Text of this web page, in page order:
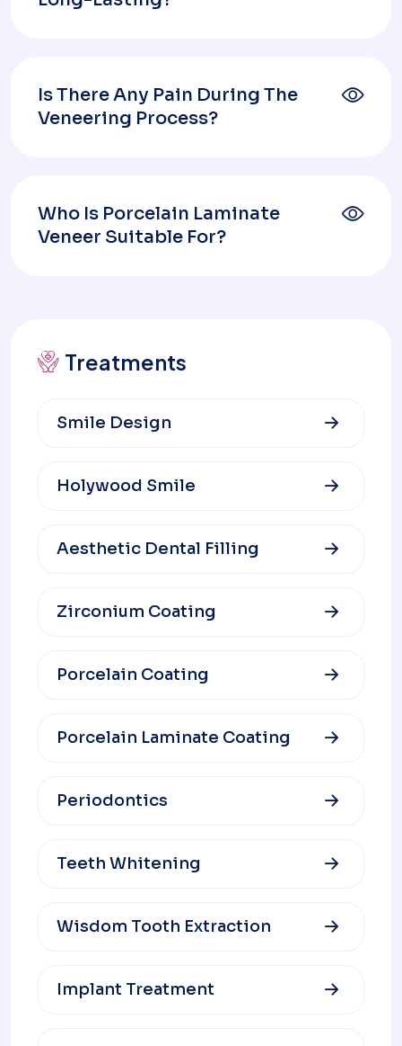
Is There Any Pain During The
Veneering Process?
Who Is Porcelain Laminate
Veneer Suitable For?
Treatments
Smile Design
Holywood Smile
Aesthetic Dental Filling
Zirconium Coating
Porcelain Coating
Porcelain Laminate Coating
Periodontics
Teeth Whitening
Wisdom Tooth Extraction
Implant Treatment